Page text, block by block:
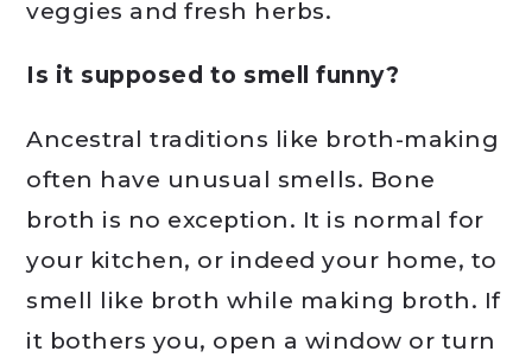
veggies and fresh herbs.
Is it supposed to smell funny?
Ancestral traditions like broth-making
often have unusual smells. Bone
broth is no exception. It is normal for
your kitchen, or indeed your home, to
smell like broth while making broth. If
it bothers you, open a window or turn